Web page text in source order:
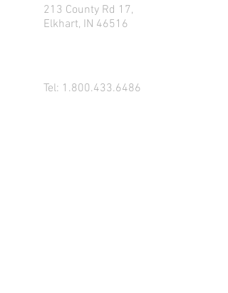
213 County Rd 17,
Elkhart, IN 46516
Tel: 1.800.433.6486